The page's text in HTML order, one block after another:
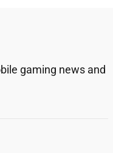
gaming news and